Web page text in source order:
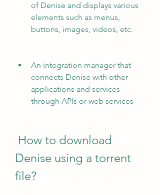
of Denise and displays various
elements such as menus,
buttons, images, videos, etc.
An integration manager that
connects Denise with other
applications and services
through APIs or web services
Denise using a torrent
file?